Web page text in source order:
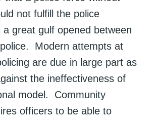
not fulfill the police
a great gulf opened between
Modern attempts at
are due in large part as
the ineffectiveness of
model. Community
officers to be able to